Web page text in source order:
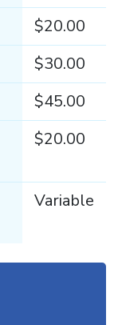
$20.00
$30.00
$45.00
$20.00
Variable